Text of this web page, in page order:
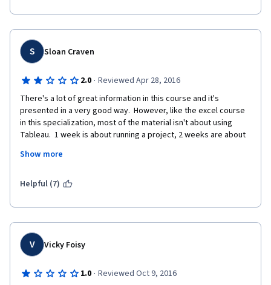
S Sloan Craven
2.0 · Reviewed Apr 28, 2016
There's a lot of great information in this course and it's
presented in a very good way.  However, like the excel course
in this specialization, most of the material isn't about using
Tableau.  1 week is about running a project, 2 weeks are about
you're interest isn't mainly in Tableau, I would recommend the
would suggest not paying for it.
Show more
Helpful (7)
V Vicky Foisy
1.0 · Reviewed Oct 9, 2016